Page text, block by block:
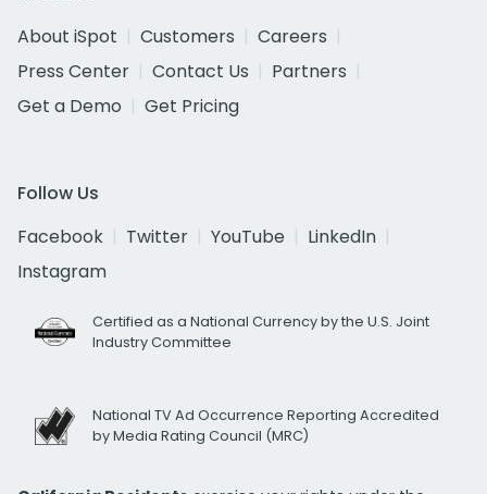
About iSpot
Customers
Careers
Press Center
Contact Us
Partners
Get a Demo
Get Pricing
Follow Us
Facebook
Twitter YouTube
LinkedIn
Instagram
Certified as a National Currency by the U.S. Joint
Industry Committee
National TV Ad Occurrence Reporting Accredited
by Media Rating Council (MRC)